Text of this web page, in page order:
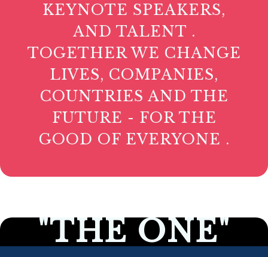
KEYNOTE SPEAKERS,
AND TALENT .
TOGETHER WE CHANGE
LIVES, COMPANIES,
COUNTRIES AND THE
FUTURE - FOR THE
GOOD OF EVERYONE .
"THE ONE"